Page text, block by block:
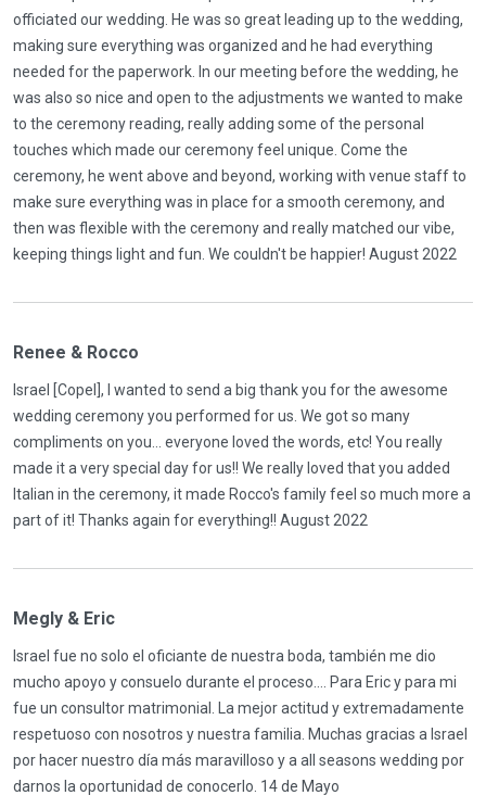
officiated our wedding. He was so great leading up to the wedding,
making sure everything was organized and he had everything
needed for the paperwork. In our meeting before the wedding, he
was also so nice and open to the adjustments we wanted to make
to the ceremony reading, really adding some of the personal
touches which made our ceremony feel unique. Come the
ceremony, he went above and beyond, working with venue staff to
make sure everything was in place for a smooth ceremony, and
then was flexible with the ceremony and really matched our vibe,
keeping things light and fun. We couldn't be happier! August 2022
Renee & Rocco
Israel [Copel], I wanted to send a big thank you for the awesome
wedding ceremony you performed for us. We got so many
compliments on you... everyone loved the words, etc! You really
made it a very special day for us!! We really loved that you added
Italian in the ceremony, it made Rocco's family feel so much more a
part of it! Thanks again for everything!! August 2022
Megly & Eric
Israel fue no solo el oficiante de nuestra boda, también me dio
mucho apoyo y consuelo durante el proceso…. Para Eric y para mi
fue un consultor matrimonial. La mejor actitud y extremadamente
respetuoso con nosotros y nuestra familia. Muchas gracias a Israel
por hacer nuestro día más maravilloso y a all seasons wedding por
darnos la oportunidad de conocerlo. 14 de Mayo